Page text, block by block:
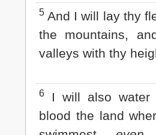
5 And I will lay thy
the mountains,
valleys with thy
6
I will also water
blood the land